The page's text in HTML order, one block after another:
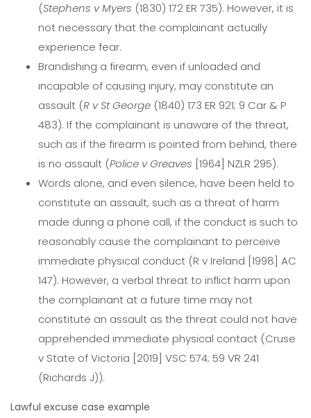
(Stephens v Myers (1830) 172 ER 735). However, it is
not necessary that the complainant actually
experience fear.
Brandishing a firearm, even if unloaded and
incapable of causing injury, may constitute an
assault (R v St George (1840) 173 ER 921; 9 Car & P
483). If the complainant is unaware of the threat,
such as if the firearm is pointed from behind, there
is no assault (Police v Greaves [1964] NZLR 295).
Words alone, and even silence, have been held to
constitute an assault, such as a threat of harm
made during a phone call, if the conduct is such to
reasonably cause the complainant to perceive
immediate physical conduct (R v Ireland [1998] AC
147). However, a verbal threat to inflict harm upon
the complainant at a future time may not
constitute an assault as the threat could not have
apprehended immediate physical contact (Cruse
v State of Victoria [2019] VSC 574; 59 VR 241
(Richards J)).
Lawful excuse case example